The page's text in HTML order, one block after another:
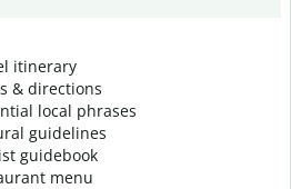
itinerary
& directions
local phrases
guidelines
guidebook
menu